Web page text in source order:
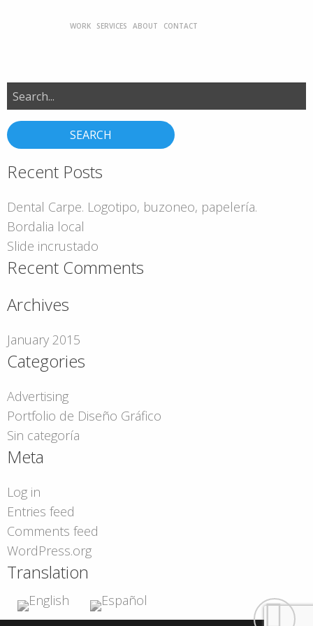
WORK SERVICES ABOUT CONTACT
Search
for:
Recent Posts
Dental Carpe. Logotipo, buzoneo, papelería.
Bordalia local
Slide incrustado
Recent Comments
Archives
January 2015
Categories
Advertising
Portfolio de Diseño Gráfico
Sin categoría
Meta
Log in
Entries feed
Comments feed
WordPress.org
Translation